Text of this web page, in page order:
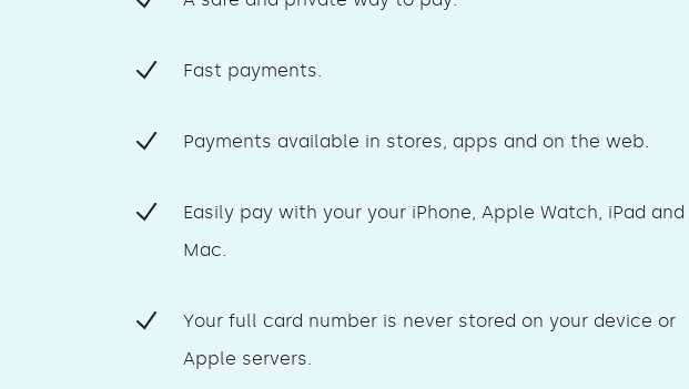
Fast payments.
Payments available in stores, apps and on the web.
Easily pay with your your iPhone, Apple Watch, iPad and
Mac.
Your full card number is never stored on your device or
Apple servers.